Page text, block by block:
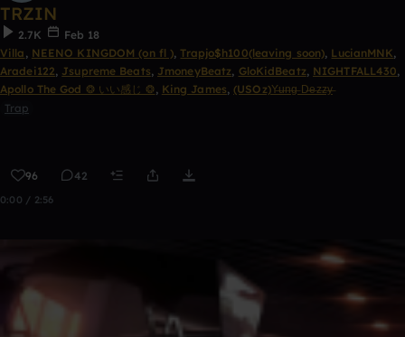
TRZIN
2.7K
Feb 18
Villa , NEENO KINGDOM (on fl ), Trapjo$h100(leaving soon), LucianMNK,
Aradei122, Jsupreme Beats, JmoneyBeatz, GloKidBeatz, NIGHTFALL430,
Apollo The God ❂ いい感じ ❂ , King James, (USOz)Y̶u̶n̶g̶ D̶e̶z̶z̶y̶
Trap
96 42
0:00 / 2:56